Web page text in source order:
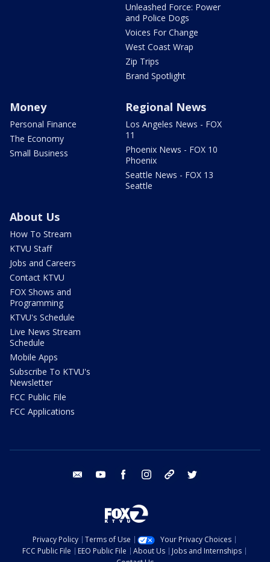
Unleashed Force: Power
and Police Dogs
Voices For Change
West Coast Wrap
Zip Trips
Brand Spotlight
Money
Personal Finance
The Economy
Small Business
Regional News
Los Angeles News - FOX
11
Phoenix News - FOX 10
Phoenix
Seattle News - FOX 13
Seattle
About Us
How To Stream
KTVU Staff
Jobs and Careers
Contact KTVU
FOX Shows and
Programming
KTVU's Schedule
Live News Stream
Schedule
Mobile Apps
Subscribe To KTVU's
Newsletter
FCC Public File
FCC Applications
email youtube facebook instagram tik tok
Privacy Policy Terms of Use
Your Privacy Choices
FCC Public File
EEO Public File About Us
Jobs and Internships